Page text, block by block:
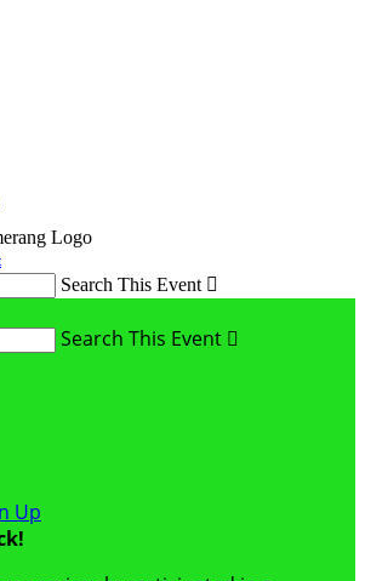
Search This Event 
Search This Event 
Up
!